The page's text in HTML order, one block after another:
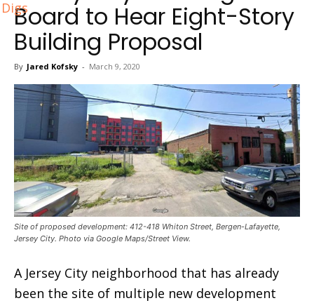
DigsBoard to Hear Eight-Story
Building Proposal
By Jared Kofsky - March 9, 2020
Site of proposed development: 412-418 Whiton Street, Bergen-Lafayette,
Jersey City. Photo via Google Maps/Street View.
A Jersey City neighborhood that has already
been the site of multiple new development